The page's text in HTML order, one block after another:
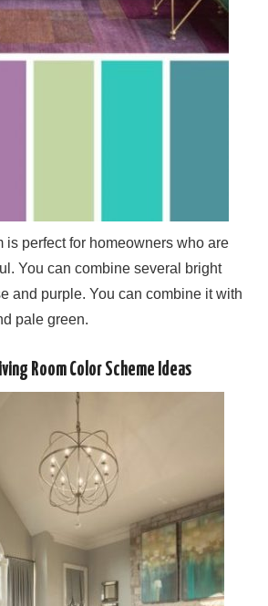
is perfect for homeowners who are
You can combine several bright
and purple. You can combine it with
pale green.
Room Color Scheme Ideas